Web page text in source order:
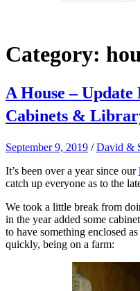
Category:
A House –
Cabinets &
September 9, 2019 /David &
It’s been over a year since our
catch up everyone as to the
We took a little break from
in the year added some
to have something enclosed
quickly, being on a farm: